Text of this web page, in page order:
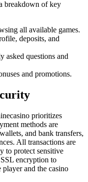
breakdown of key
all available games.
deposits, and
asked questions and
and promotions.
prioritizes
methods are
and bank transfers,
All transactions are
to protect sensitive
encryption to
player and the casino